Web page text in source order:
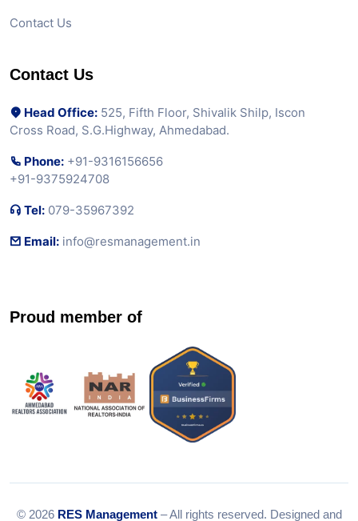
Contact Us
Contact Us
Head Office: 525, Fifth Floor, Shivalik Shilp, Iscon
Cross Road, S.G.Highway, Ahmedabad.
Phone: +91-9316156656
+91-9375924708
Tel: 079-35967392
Email: info@resmanagement.in
Proud member of
© 2026 RES Management– All rights reserved. Designed and